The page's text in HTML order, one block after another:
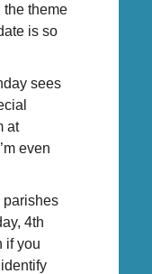
the theme
is so
sees
at
even
parishes
4th
if you